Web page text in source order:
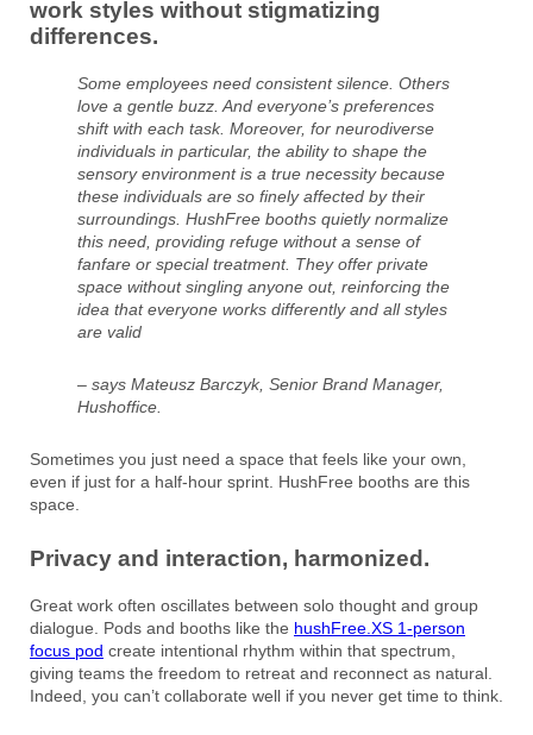
work styles without stigmatizing
differences.
Some employees need consistent silence. Others
love a gentle buzz. And everyone’s preferences
shift with each task. Moreover, for neurodiverse
individuals in particular, the ability to shape the
sensory environment is a true necessity because
these individuals are so finely affected by their
surroundings. HushFree booths quietly normalize
this need, providing refuge without a sense of
fanfare or special treatment. They offer private
space without singling anyone out, reinforcing the
idea that everyone works differently and all styles
are valid
– says Mateusz Barczyk, Senior Brand Manager,
Hushoffice.
Sometimes you just need a space that feels like your own,
even if just for a half-hour sprint. HushFree booths are this
space.
Privacy and interaction, harmonized.
Great work often oscillates between solo thought and group
dialogue. Pods and booths like the hushFree.XS 1-person
focus pod create intentional rhythm within that spectrum,
giving teams the freedom to retreat and reconnect as natural.
Indeed, you can’t collaborate well if you never get time to think.